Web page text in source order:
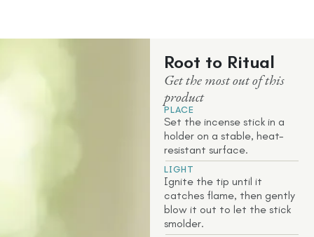
Root to Ritual
Get the most out of this
product
PLACE
Set the incense stick in a
holder on a stable, heat-
resistant surface.
LIGHT
Ignite the tip until it
catches flame, then gently
blow it out to let the stick
smolder.